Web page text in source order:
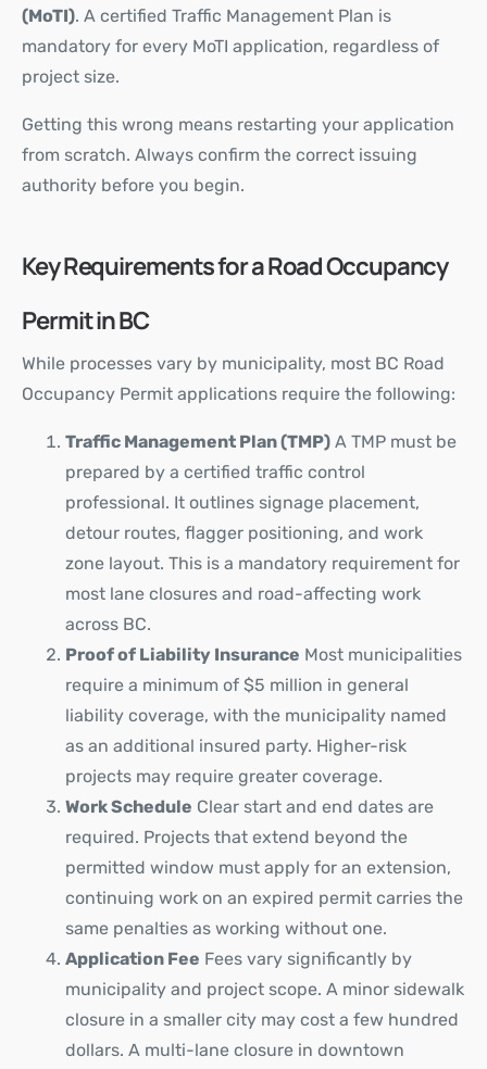
(MoTI). A certified Traffic Management Plan is
mandatory for every MoTI application, regardless of
project size.
Getting this wrong means restarting your application
from scratch. Always confirm the correct issuing
authority before you begin.
Key Requirements for a Road Occupancy
Permit in BC
While processes vary by municipality, most BC Road
Occupancy Permit applications require the following:
Traffic Management Plan (TMP) A TMP must be
prepared by a certified traffic control
professional. It outlines signage placement,
detour routes, flagger positioning, and work
zone layout. This is a mandatory requirement for
most lane closures and road-affecting work
across BC.
Proof of Liability Insurance Most municipalities
require a minimum of $5 million in general
liability coverage, with the municipality named
as an additional insured party. Higher-risk
projects may require greater coverage.
Work Schedule Clear start and end dates are
required. Projects that extend beyond the
permitted window must apply for an extension,
continuing work on an expired permit carries the
same penalties as working without one.
Application Fee Fees vary significantly by
municipality and project scope. A minor sidewalk
closure in a smaller city may cost a few hundred
dollars. A multi-lane closure in downtown